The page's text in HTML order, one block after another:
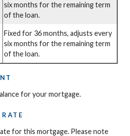
six months for the remaining term
of the loan.
Fixed for 36 months, adjusts every
six months for the remaining term
of the loan.
for your mortgage.
for this mortgage. Please note